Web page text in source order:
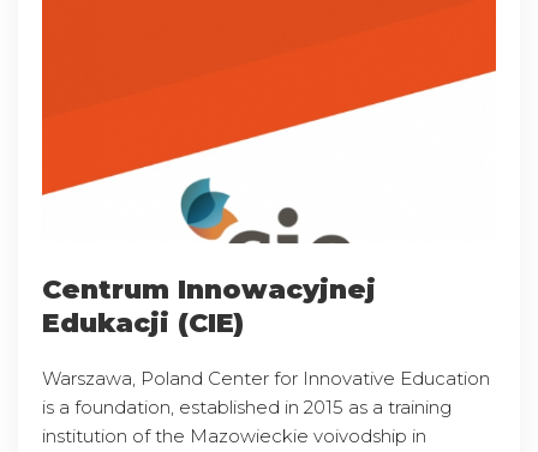
Centrum Innowacyjnej
Edukacji (CIE)
Warszawa, Poland Center for Innovative Education
is a foundation, established in 2015 as a training
institution of the Mazowieckie voivodship in